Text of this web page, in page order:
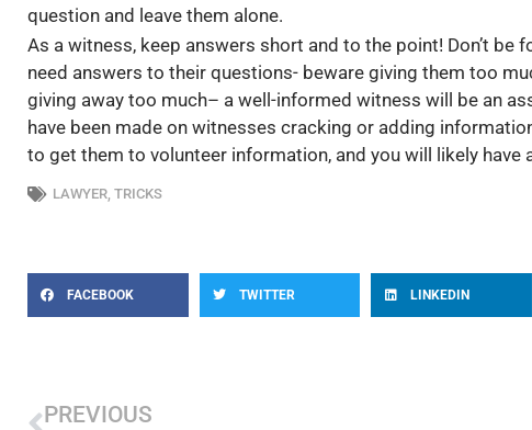
question and leave them alone.
As a witness, keep answers short and to the point! Don’t
need answers to their questions- beware giving them too
giving away too much– a well-informed witness will be an
have been made on witnesses cracking or adding
to get them to volunteer information, and you will likely have
LAWYER, TRICKS
FACEBOOK TWITTER LINKEDIN
PREVIOUS